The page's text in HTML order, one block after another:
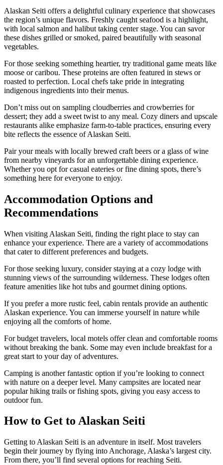
Alaskan Seiti offers a delightful culinary experience that showcases
the region’s unique flavors. Freshly caught seafood is a highlight,
with local salmon and halibut taking center stage. You can savor
these dishes grilled or smoked, paired beautifully with seasonal
vegetables.
For those seeking something heartier, try traditional game meats like
moose or caribou. These proteins are often featured in stews or
roasted to perfection. Local chefs take pride in integrating
indigenous ingredients into their menus.
Don’t miss out on sampling cloudberries and crowberries for
dessert; they add a sweet twist to any meal. Cozy diners and upscale
restaurants alike emphasize farm-to-table practices, ensuring every
bite reflects the essence of Alaskan Seiti.
Pair your meals with locally brewed craft beers or a glass of wine
from nearby vineyards for an unforgettable dining experience.
Whether you opt for casual eateries or fine dining spots, there’s
something here for everyone to enjoy.
Accommodation Options and
Recommendations
When visiting Alaskan Seiti, finding the right place to stay can
enhance your experience. There are a variety of accommodations
that cater to different preferences and budgets.
For those seeking luxury, consider staying at a cozy lodge with
stunning views of the surrounding wilderness. These lodges often
feature amenities like hot tubs and gourmet dining options.
If you prefer a more rustic feel, cabin rentals provide an authentic
Alaskan experience. You can immerse yourself in nature while
enjoying all the comforts of home.
For budget travelers, local motels offer clean and comfortable rooms
without breaking the bank. Some may even include breakfast for a
great start to your day of adventures.
Camping is another fantastic option if you’re looking to connect
with nature on a deeper level. Many campsites are located near
popular hiking trails or fishing spots, giving you easy access to
outdoor fun.
How to Get to Alaskan Seiti
Getting to Alaskan Seiti is an adventure in itself. Most travelers
begin their journey by flying into Anchorage, Alaska’s largest city.
From there, you’ll find several options for reaching Seiti.